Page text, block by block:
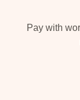
Pay with